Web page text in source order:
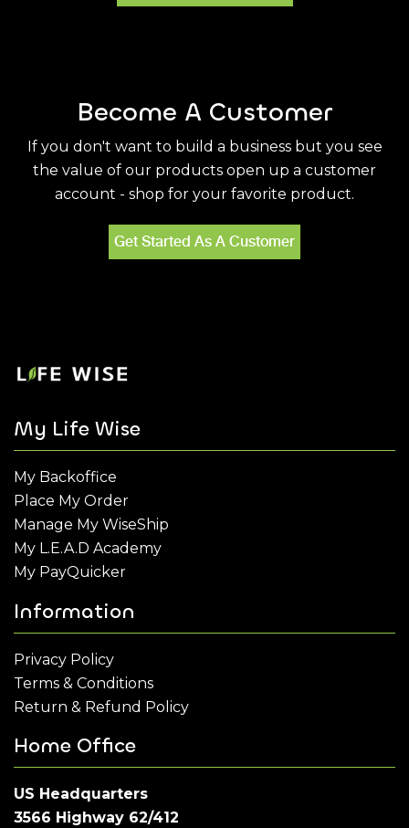
Become A Customer
If you don't want to build a business but you see
the value of our products open up a customer
account - shop for your favorite product.
Get Started As A Customer
My Life Wise
My Backoffice
Place My Order
Manage My WiseShip
My L.E.A.D Academy
My PayQuicker
Information
Privacy Policy
Terms & Conditions
Return & Refund Policy
Home Office
US Headquarters
3566 Highway 62/412